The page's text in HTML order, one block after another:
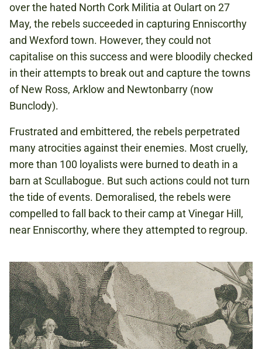
over the hated North Cork Militia at Oulart on 27
May, the rebels succeeded in capturing Enniscorthy
and Wexford town. However, they could not
capitalise on this success and were bloodily checked
in their attempts to break out and capture the towns
of New Ross, Arklow and Newtonbarry (now
Bunclody).
Frustrated and embittered, the rebels perpetrated
many atrocities against their enemies. Most cruelly,
more than 100 loyalists were burned to death in a
barn at Scullabogue. But such actions could not turn
the tide of events. Demoralised, the rebels were
compelled to fall back to their camp at Vinegar Hill,
near Enniscorthy, where they attempted to regroup.